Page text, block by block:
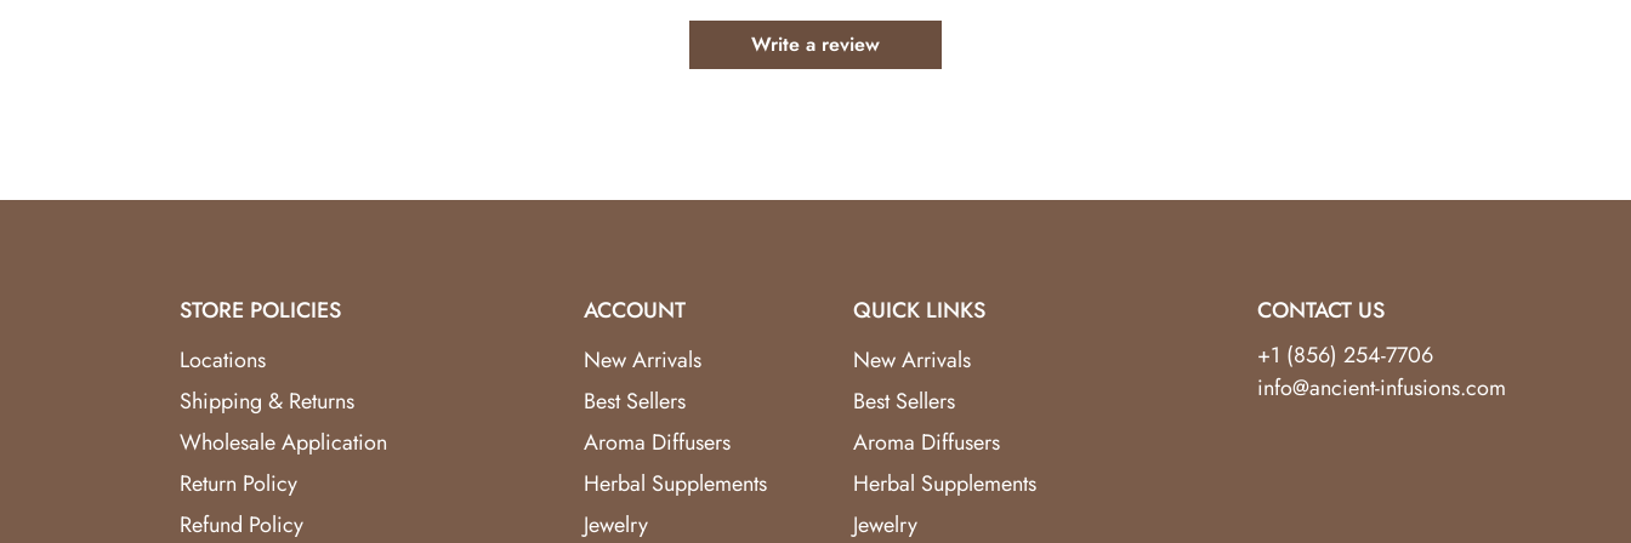
Green aventurine promotes a harmonious and balanced energy in your surroundings.
The visually stunning design serves as a captivating centerpiece for any room.
enhance their well-being, this 11" Natural Crystal Tree is a must-have. Limited availability, so seize the opportunity to invite balance and positivity into your
Write a review
STORE POLICIES
Locations
Shipping & Returns
Wholesale Application
Return Policy
Refund Policy
ACCOUNT
New Arrivals
Best Sellers
Aroma Diffusers
Herbal Supplements
Jewelry
QUICK LINKS
New Arrivals
Best Sellers
Aroma Diffusers
Herbal Supplements
Jewelry
CONTACT US
+1 (856) 254-7706
info@ancient-infusions.com